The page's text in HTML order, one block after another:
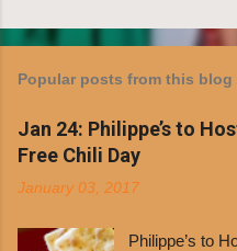
Popular posts from this blog
Jan 24: Philippe’s to
Free Chili Day
January 03, 2017
Philippe’s to